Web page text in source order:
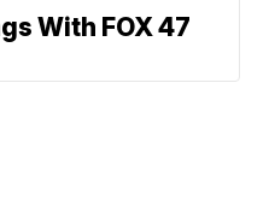
With FOX 47